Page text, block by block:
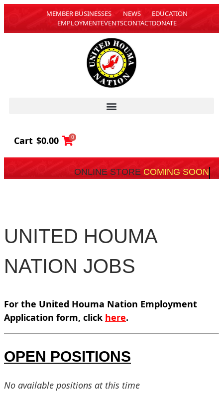
MEMBER BUSINESSES NEWS
EDUCATION
EMPLOYMENTEVENTSCONTACTDONATE
Cart $0.00 0
ONLINE STORE COMING SOON
UNITED HOUMA
NATION JOBS
For the United Houma Nation Employment
Application form, click here.
OPEN POSITIONS
No available positions at this time